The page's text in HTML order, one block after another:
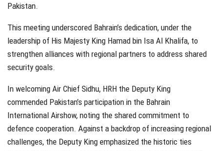
Pakistan.
This meeting underscored Bahrain’s dedication, under the
leadership of His Majesty King Hamad bin Isa Al Khalifa, to
strengthen alliances with regional partners to address shared
security goals.
In welcoming Air Chief Sidhu, HRH the Deputy King
commended Pakistan’s participation in the Bahrain
International Airshow, noting the shared commitment to
defence cooperation. Against a backdrop of increasing regional
challenges, the Deputy King emphasized the historic ties